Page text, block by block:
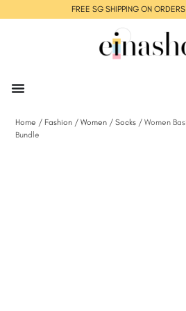
FREE SG SHIPPING ON
Home / Fashion /Women /Socks / Women
Bundle